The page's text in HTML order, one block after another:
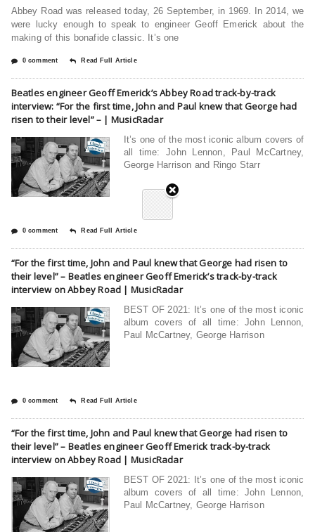
Abbey Road was released today, 26 September, in 1969. In 2014, we
were lucky enough to speak to engineer Geoff Emerick about the
making of this bonafide classic. It’s one
0 comment Read Full Article
Beatles engineer Geoff Emerick’s Abbey Road track-by-track
interview: “For the first time, John and Paul knew that George had
risen to their level” – | MusicRadar
It’s one of the most iconic album covers of
all time: John Lennon, Paul McCartney,
George Harrison and Ringo Starr
0 comment Read Full Article
“For the first time, John and Paul knew that George had risen to
their level” – Beatles engineer Geoff Emerick’s track-by-track
interview on Abbey Road | MusicRadar
BEST OF 2021: It’s one of the most iconic
album covers of all time: John Lennon,
Paul McCartney, George Harrison
0 comment Read Full Article
“For the first time, John and Paul knew that George had risen to
their level” – Beatles engineer Geoff Emerick track-by-track
interview on Abbey Road | MusicRadar
BEST OF 2021: It’s one of the most iconic
album covers of all time: John Lennon,
Paul McCartney, George Harrison